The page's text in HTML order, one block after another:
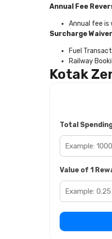
Annual Fee
Annual fee is
Surcharge
Fuel
Railway
Kotak
Total Spending
Value of 1